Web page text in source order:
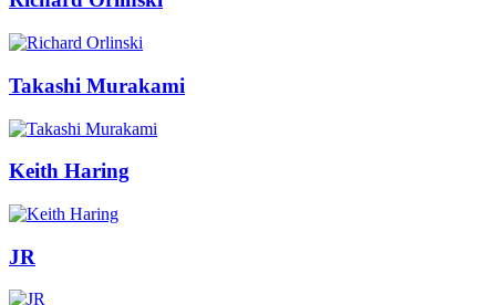
Takashi Murakami
Keith Haring
JR